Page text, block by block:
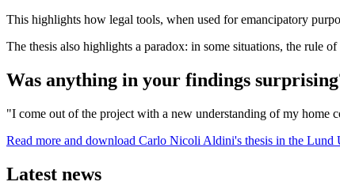
This highlights how legal tools, when used for emancipatory
The thesis also highlights a paradox: in some situations, the rule
Was anything in your findings
"I come out of the project with a new understanding of my home
Read more and download Carlo Nicoli Aldini's thesis in the Lund
Latest news